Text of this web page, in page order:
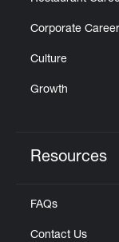
Corporate
Culture
Growth
Resources
FAQs
Contact Us